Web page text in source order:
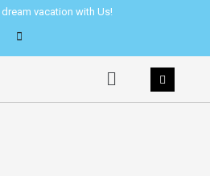
vacation with Us!
Menu